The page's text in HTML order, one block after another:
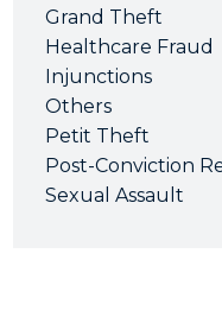
Grand Theft
Healthcare Fraud
Injunctions
Others
Petit Theft
Post-Conviction
Sexual Assault